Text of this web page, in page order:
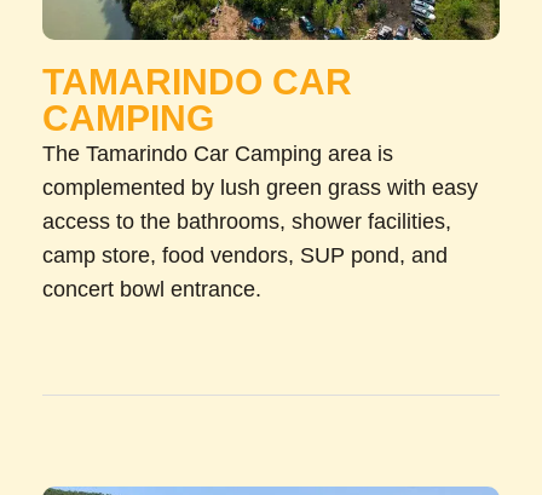
TAMARINDO CAR
CAMPING
The Tamarindo Car Camping area is
complemented by lush green grass with easy
access to the bathrooms, shower facilities,
camp store, food vendors, SUP pond, and
concert bowl entrance.